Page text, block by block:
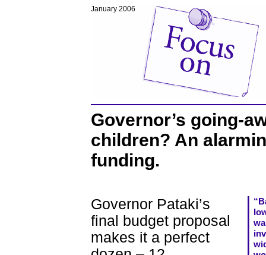
January 2006
Governor’s going-
children? An
funding.
Governor Pataki’s
final budget proposal
makes it a perfect